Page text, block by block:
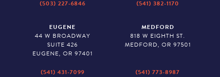
(503) 227-6846 (541) 382-1170
EUGENE
44 W BROADWAY
SUITE 426
EUGENE, OR 97401
(541) 431-7099
MEDFORD
818 W EIGHTH ST.
MEDFORD, OR 97501
(541) 773-8987